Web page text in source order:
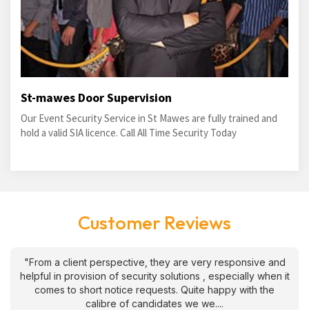
St-mawes Door Supervision
Our Event Security Service in St Mawes are fully trained and
hold a valid SIA licence. Call All Time Security Today
Customer Reviews
"From a client perspective, they are very responsive and
helpful in provision of security solutions , especially when it
comes to short notice requests. Quite happy with the
calibre of candidates we we....